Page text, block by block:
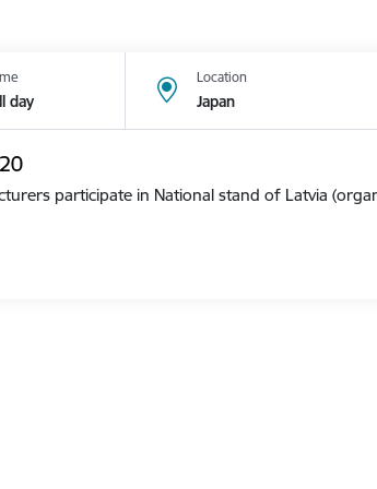
day
Location
Japan
participate in National stand of Latvia